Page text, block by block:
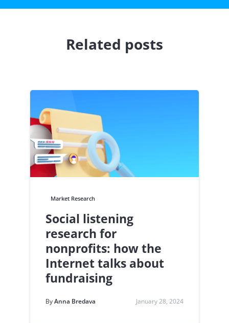
Related posts
Market Research
Social listening
research for
nonprofits: how the
Internet talks about
fundraising
ByAnna Bredava January 28, 2024